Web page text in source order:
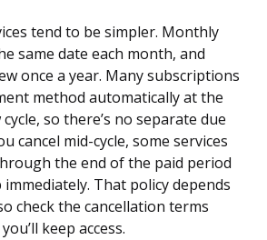
tend to be simpler. Monthly
same date each month, and
once a year. Many subscriptions
method automatically at the
so there’s no separate due
cancel mid-cycle, some services
the end of the paid period
That policy depends
check the cancellation terms
keep access.